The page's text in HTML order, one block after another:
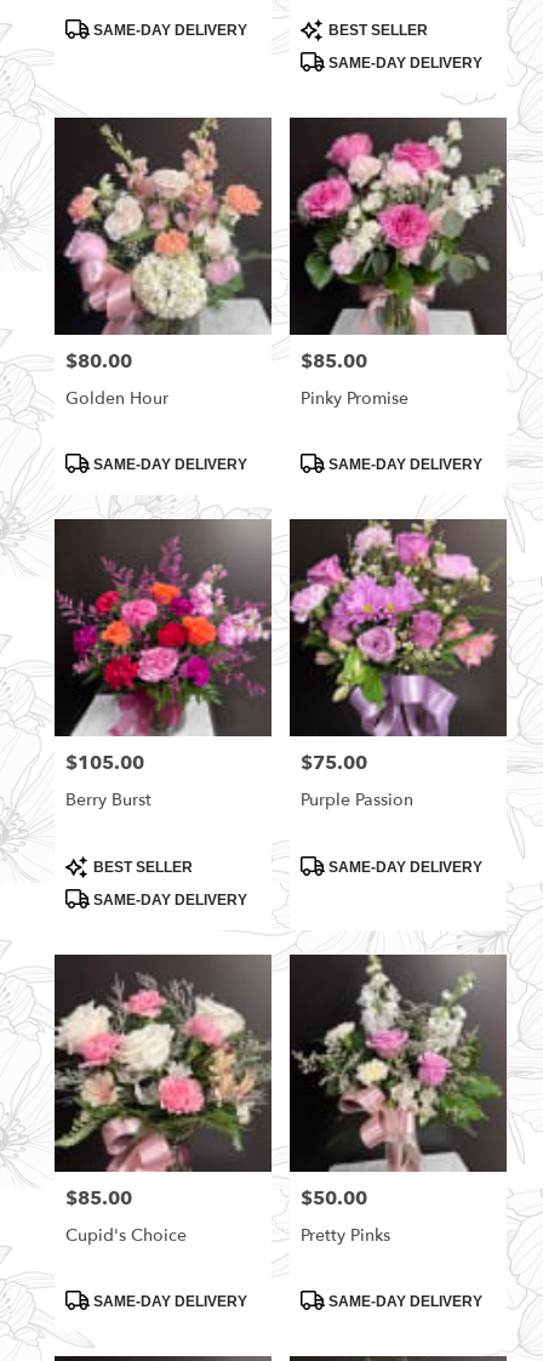
ProductSAME-DAY DELIVERY
Product
Tags:
BEST SELLER
SAME-DAY DELIVERY
Price:
$80.00
Golden Hour
ProductSAME-DAY DELIVERY
Price:
$85.00
Pinky Promise
ProductSAME-DAY DELIVERY
Price:
$105.00
Berry Burst
Product
Tags:
BEST SELLER
SAME-DAY DELIVERY
Price:
$75.00
Purple Passion
ProductSAME-DAY DELIVERY
Price:
$85.00
Cupid's Choice
ProductSAME-DAY DELIVERY
Price:
$50.00
Pretty Pinks
ProductSAME-DAY DELIVERY